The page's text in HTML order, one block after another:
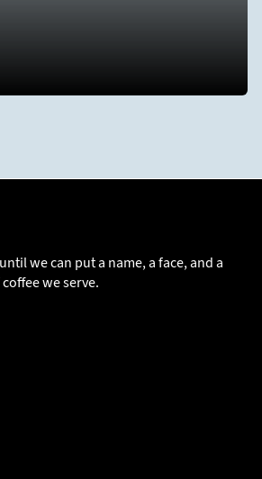
we can put a name, a face, and a
we serve.